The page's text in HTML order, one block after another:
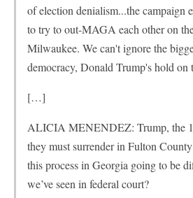
of election denialism...the campaign
to try to out-MAGA each other on
Milwaukee. We can't ignore the
democracy, Donald Trump's hold on
[…]
ALICIA MENENDEZ: Trump, the
they must surrender in Fulton
this process in Georgia going to be
we’ve seen in federal court?